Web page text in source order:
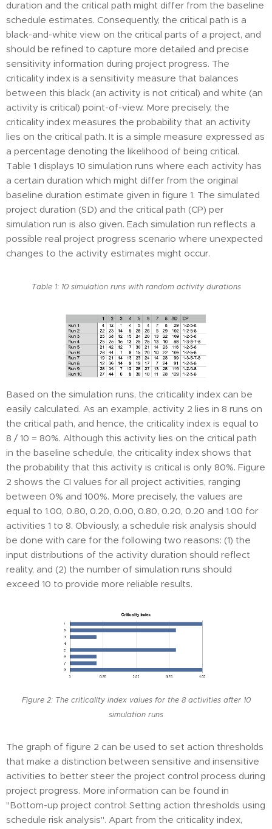
duration and the critical path might differ from the baseline
schedule estimates. Consequently, the critical path is a
black-and-white view on the critical parts of a project, and
should be refined to capture more detailed and precise
sensitivity information during project progress. The
criticality index is a sensitivity measure that balances
between this black (an activity is not critical) and white (an
activity is critical) point-of-view. More precisely, the
criticality index measures the probability that an activity
lies on the critical path. It is a simple measure expressed as
a percentage denoting the likelihood of being critical.
Table 1 displays 10 simulation runs where each activity has
a certain duration which might differ from the original
baseline duration estimate given in figure 1. The simulated
project duration (SD) and the critical path (CP) per
simulation run is also given. Each simulation run reflects a
possible real project progress scenario where unexpected
changes to the activity estimates might occur.
Table 1: 10 simulation runs with random activity durations
Based on the simulation runs, the criticality index can be
easily calculated. As an example, activity 2 lies in 8 runs on
the critical path, and hence, the criticality index is equal to
8 / 10 = 80%. Although this activity lies on the critical path
in the baseline schedule, the criticality index shows that
the probability that this activity is critical is only 80%. Figure
2 shows the CI values for all project activities, ranging
between 0% and 100%. More precisely, the values are
equal to 1.00, 0.80, 0.20, 0.00, 0.80, 0.20, 0.20 and 1.00 for
activities 1 to 8. Obviously, a schedule risk analysis should
be done with care for the following two reasons: (1) the
input distributions of the activity duration should reflect
reality, and (2) the number of simulation runs should
exceed 10 to provide more reliable results.
Figure 2: The criticality index values for the 8 activities after 10
simulation runs
The graph of figure 2 can be used to set action thresholds
that make a distinction between sensitive and insensitive
activities to better steer the project control process during
project progress. More information can be found in
"Bottom-up project control: Setting action thresholds using
schedule risk analysis". Apart from the criticality index,